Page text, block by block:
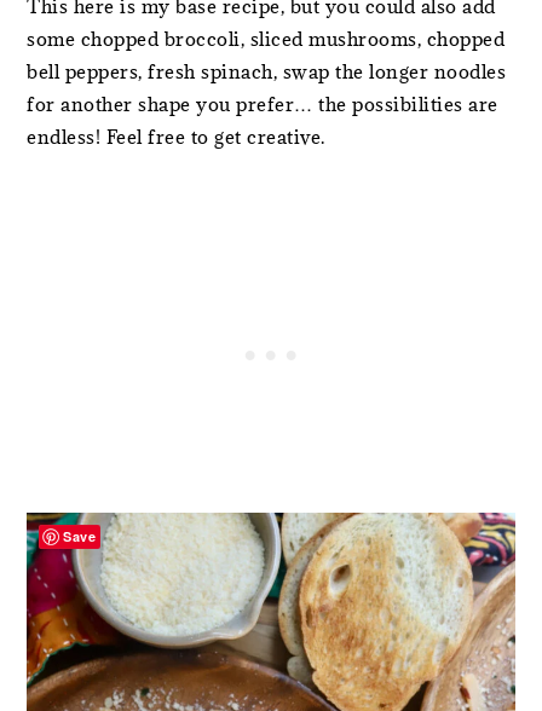
This here is my base recipe, but you could also add
some chopped broccoli, sliced mushrooms, chopped
bell peppers, fresh spinach, swap the longer noodles
for another shape you prefer… the possibilities are
endless! Feel free to get creative.
Save